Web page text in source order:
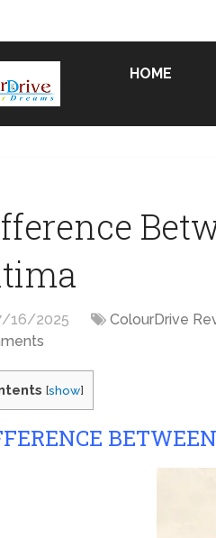
HOME
16/2025 ColourDrive
[show]